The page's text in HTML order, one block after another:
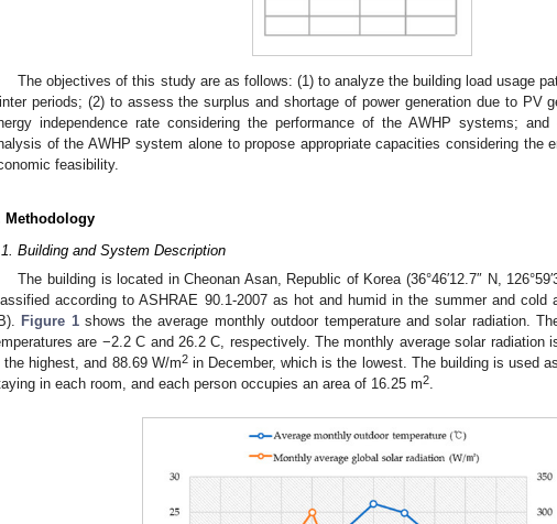
The objectives of this study are as follows: (1) to analyze the building load usage
periods; (2) to assess the surplus and shortage of power generation due to PV
independence rate considering the performance of the AWHP systems;
of the AWHP system alone to propose appropriate capacities considering the
feasibility.
Methodology
Building and System Description
The building is located in Cheonan Asan, Republic of Korea (36°46′12.7″ N,
according to ASHRAE 90.1-2007 as hot and humid in the summer and cold
Figure 1shows the average monthly outdoor temperature and solar radiation.
are −2.2 C and 26.2 C, respectively. The monthly average solar radiation
the highest, and 88.69 W/m2in December, which is the lowest. The building is used
in each room, and each person occupies an area of 16.25 m2